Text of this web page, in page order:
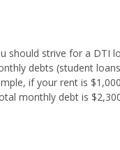
should strive for a DTI
debts (student
if your rent is
monthly debt is